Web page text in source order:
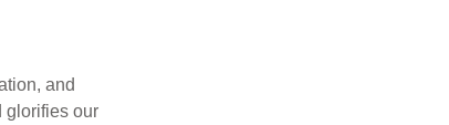
and
glorifies our